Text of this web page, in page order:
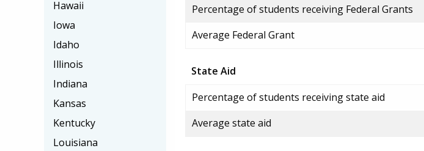
Percentage of students receiving Federal Grants
Average Federal Grant
State Aid
Percentage of students receiving state aid
Average state aid
Hawaii
Iowa
Idaho
Illinois
Indiana
Kansas
Kentucky
Louisiana